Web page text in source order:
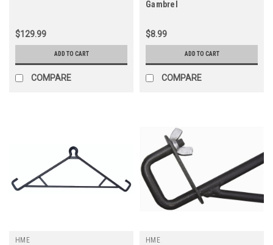
$129.99
ADD TO CART
COMPARE
Gambrel
$8.99
ADD TO CART
COMPARE
HME
HME